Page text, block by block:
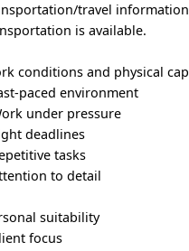
travel
is available.
conditions and physical
paced environment
under pressure
deadlines
tasks
to detail
suitability
focus